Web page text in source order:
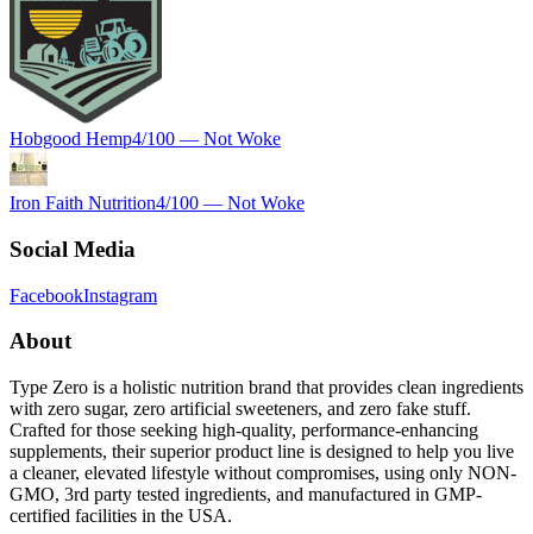
Hobgood Hemp4/100 — Not Woke
Iron Faith Nutrition4/100 — Not Woke
Social Media
FacebookInstagram
About
Type Zero is a holistic nutrition brand that provides clean ingredients
with zero sugar, zero artificial sweeteners, and zero fake stuff.
Crafted for those seeking high-quality, performance-enhancing
supplements, their superior product line is designed to help you live
a cleaner, elevated lifestyle without compromises, using only NON-
GMO, 3rd party tested ingredients, and manufactured in GMP-
certified facilities in the USA.